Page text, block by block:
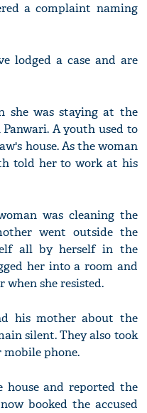
a complaint naming
lodged a case and are
she was staying at the
A youth used to
house. As the woman
told her to work at his
was cleaning the
went outside the
all by herself in the
her into a room and
when she resisted.
his mother about the
silent. They also took
mobile phone.
house and reported the
booked the accused